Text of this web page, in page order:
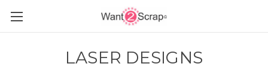
LASER DESIGNS